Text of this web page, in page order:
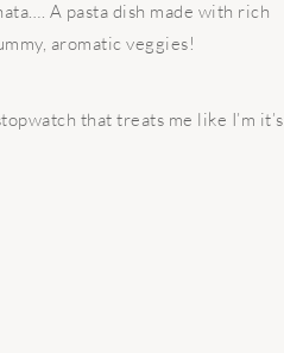
A pasta dish made with rich
aromatic veggies!
that treats me like I’m it’s